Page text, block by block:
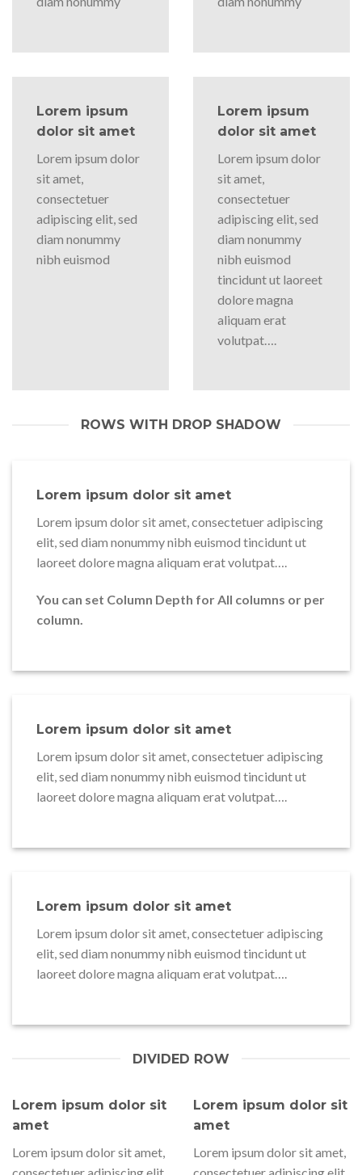
Lorem ipsum
dolor sit amet
Lorem ipsum dolor
sit amet,
consectetuer
adipiscing elit, sed
diam nonummy
nibh euismod
Lorem ipsum
dolor sit amet
Lorem ipsum dolor
sit amet,
consectetuer
adipiscing elit, sed
diam nonummy
nibh euismod
tincidunt ut laoreet
dolore magna
aliquam erat
volutpat….
ROWS WITH DROP SHADOW
Lorem ipsum dolor sit amet
Lorem ipsum dolor sit amet, consectetuer adipiscing
elit, sed diam nonummy nibh euismod tincidunt ut
laoreet dolore magna aliquam erat volutpat….
You can set Column Depth for All columns or per
column.
Lorem ipsum dolor sit amet
Lorem ipsum dolor sit amet, consectetuer adipiscing
elit, sed diam nonummy nibh euismod tincidunt ut
laoreet dolore magna aliquam erat volutpat….
Lorem ipsum dolor sit amet
Lorem ipsum dolor sit amet, consectetuer adipiscing
elit, sed diam nonummy nibh euismod tincidunt ut
laoreet dolore magna aliquam erat volutpat….
DIVIDED ROW
Lorem ipsum dolor sit
amet
Lorem ipsum dolor sit amet,
consectetuer adipiscing elit,
Lorem ipsum dolor sit
amet
Lorem ipsum dolor sit amet,
consectetuer adipiscing elit,